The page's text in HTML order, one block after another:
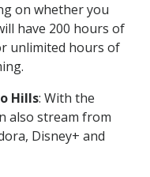
on whether you
have 200 hours of
unlimited hours of
Hills: With the
also stream from
Disney+ and